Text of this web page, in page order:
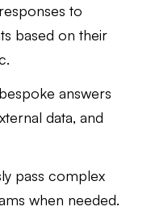
to
based on their
answers
data, and
pass complex
when needed.